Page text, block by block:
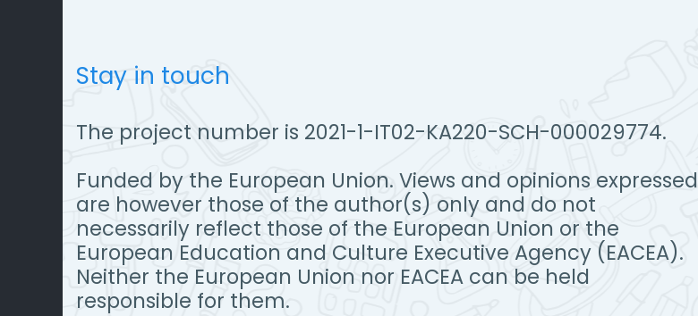
Stay in touch
The project number is 2021-1-IT02-KA220-SCH-000029774.
Funded by the European Union. Views and opinions expressed
are however those of the author(s) only and do not
necessarily reflect those of the European Union or the
European Education and Culture Executive Agency (EACEA).
Neither the European Union nor EACEA can be held
responsible for them.